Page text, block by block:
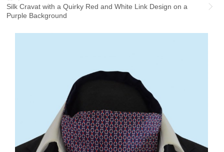
WISH LIST (0)
CHECKOUT
Silk Cravat with a Quirky Red and White Link Design on a
Purple Background